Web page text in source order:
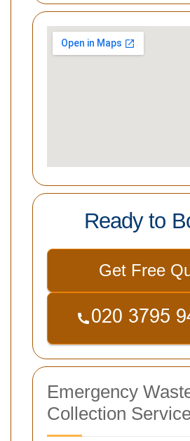
Ready to
Get Free
Emergency
Collection